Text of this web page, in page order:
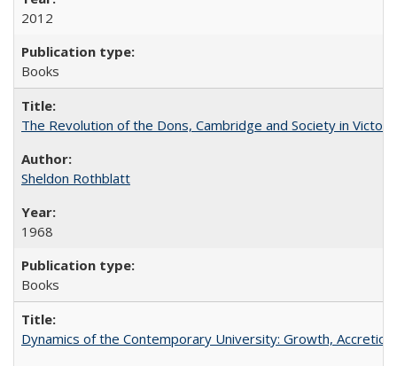
2012
Books
The Revolution of the Dons, Cambridge and Society in
Sheldon Rothblatt
1968
Books
Dynamics of the Contemporary University: Growth,